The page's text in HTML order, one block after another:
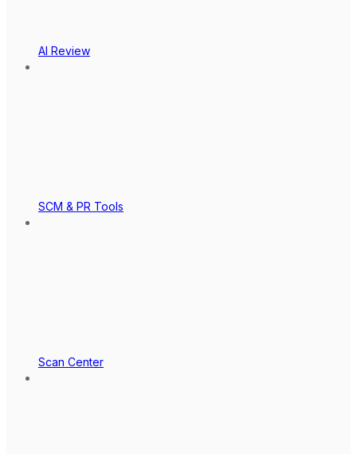
AI Review
SCM & PR Tools
Scan Center